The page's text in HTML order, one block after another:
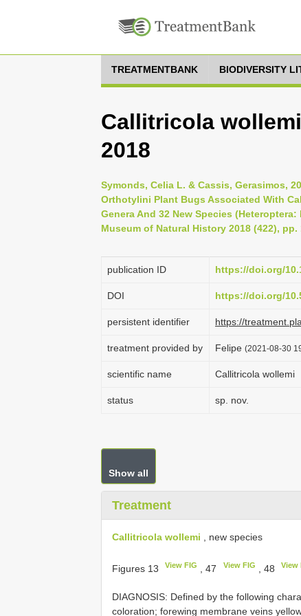
TREATMENTBANK BIODIVERSITY
Callitricola
2018
Symonds, Celia L. & Cassis, Gerasimos,
Orthotylini Plant Bugs Associated With
Genera And 32 New Species
Museum of Natural History 2018 (422), pp.
publication ID https://doi.org/
DOI https://doi.org/
persistent identifier https://
treatment provided by Felipe (2021-08-30
scientific name Callitricola wollemi
status sp. nov.
Show all
Treatment
Callitricola wollemi , new species
Figures 13 View FIG , 47 View FIG , 48 View
DIAGNOSIS: Defined by the following
coloration; forewing membrane veins